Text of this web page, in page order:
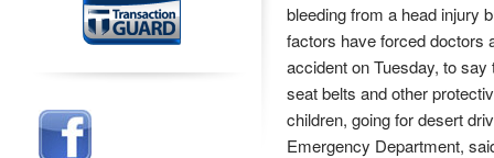
bleeding from a head injury
factors have forced doctors
accident on Tuesday, to
seat belts and other
children, going for desert
Emergency Department,